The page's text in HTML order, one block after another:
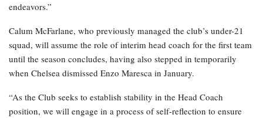
endeavors.”
Calum McFarlane, who previously managed the club’s under-21
squad, will assume the role of interim head coach for the first team
until the season concludes, having also stepped in temporarily
when Chelsea dismissed Enzo Maresca in January.
“As the Club seeks to establish stability in the Head Coach
position, we will engage in a process of self-reflection to ensure